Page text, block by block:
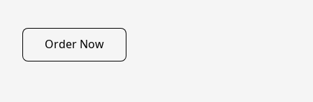
Order Now